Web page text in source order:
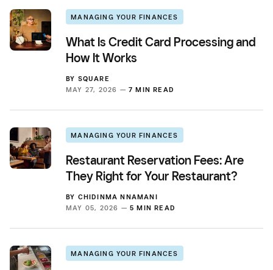
MANAGING YOUR FINANCES
What Is Credit Card Processing and
How It Works
BY SQUARE
MAY 27, 2026 — 7 MIN READ
MANAGING YOUR FINANCES
Restaurant Reservation Fees: Are
They Right for Your Restaurant?
BY CHIDINMA NNAMANI
MAY 05, 2026 — 5 MIN READ
MANAGING YOUR FINANCES